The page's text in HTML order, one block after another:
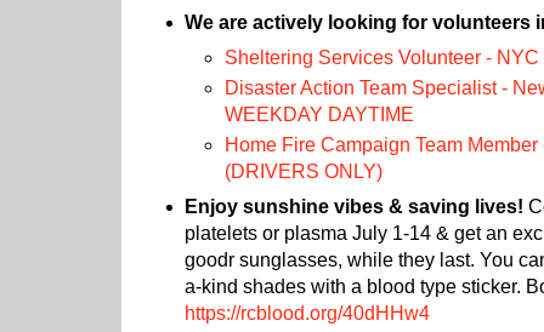
We are actively looking for volunteers
Sheltering Services Volunteer - NYC
Disaster Action Team Specialist -
WEEKDAY DAYTIME
Home Fire Campaign Team
(DRIVERS ONLY)
Enjoy sunshine vibes & saving lives!
platelets or plasma July 1-14 & get an
goodr sunglasses, while they last. You
a-kind shades with a blood type sticker.
https://rcblood.org/40dHHw4